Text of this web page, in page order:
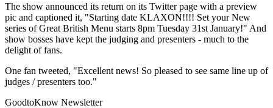
The show announced its return on its Twitter page with a preview
pic and captioned it, "Starting date KLAXON!!!! Set your New
series of Great British Menu starts 8pm Tuesday 31st January!" And
show bosses have kept the judging and presenters - much to the
delight of fans.
One fan tweeted, "Excellent news! So pleased to see same line up of
judges / presenters too."
GoodtoKnow Newsletter